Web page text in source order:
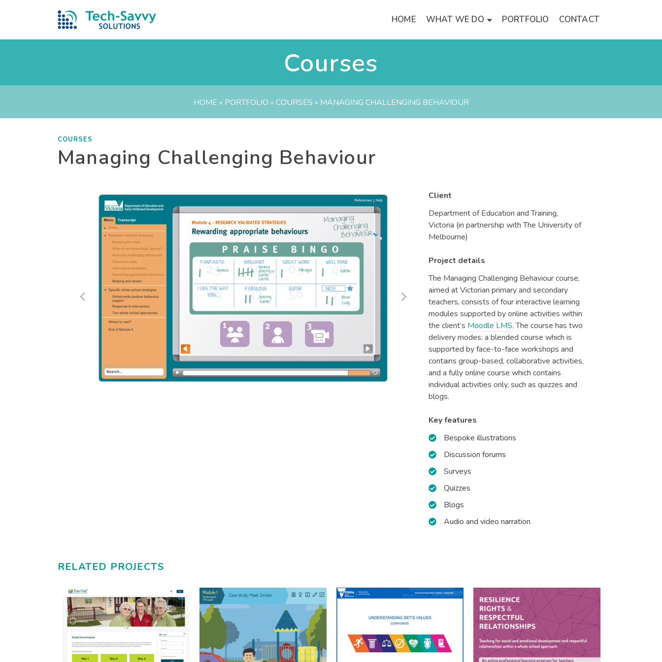
HOME WHAT WE DO PORTFOLIO CONTACT
Courses
HOME » PORTFOLIO » COURSES » MANAGING CHALLENGING BEHAVIOUR
COURSES
Managing Challenging Behaviour
Client
Department of Education and Training,
Victoria (in partnership with The University of
Melbourne)
Project details
The Managing Challenging Behaviour course,
aimed at Victorian primary and secondary
teachers, consists of four interactive learning
modules supported by online activities within
the client’s Moodle LMS. The course has two
delivery modes: a blended course which is
supported by face-to-face workshops and
contains group-based, collaborative activities,
and a fully online course which contains
individual activities only, such as quizzes and
blogs.
Key features
Bespoke illustrations
Discussion forums
Surveys
Quizzes
Blogs
Audio and video narration
RELATED PROJECTS